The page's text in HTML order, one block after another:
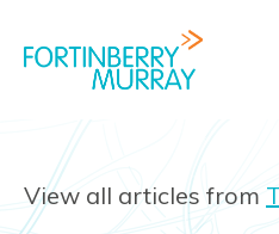
View all articles from